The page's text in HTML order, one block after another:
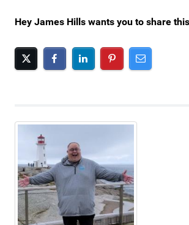
Hey James Hills wants you to share